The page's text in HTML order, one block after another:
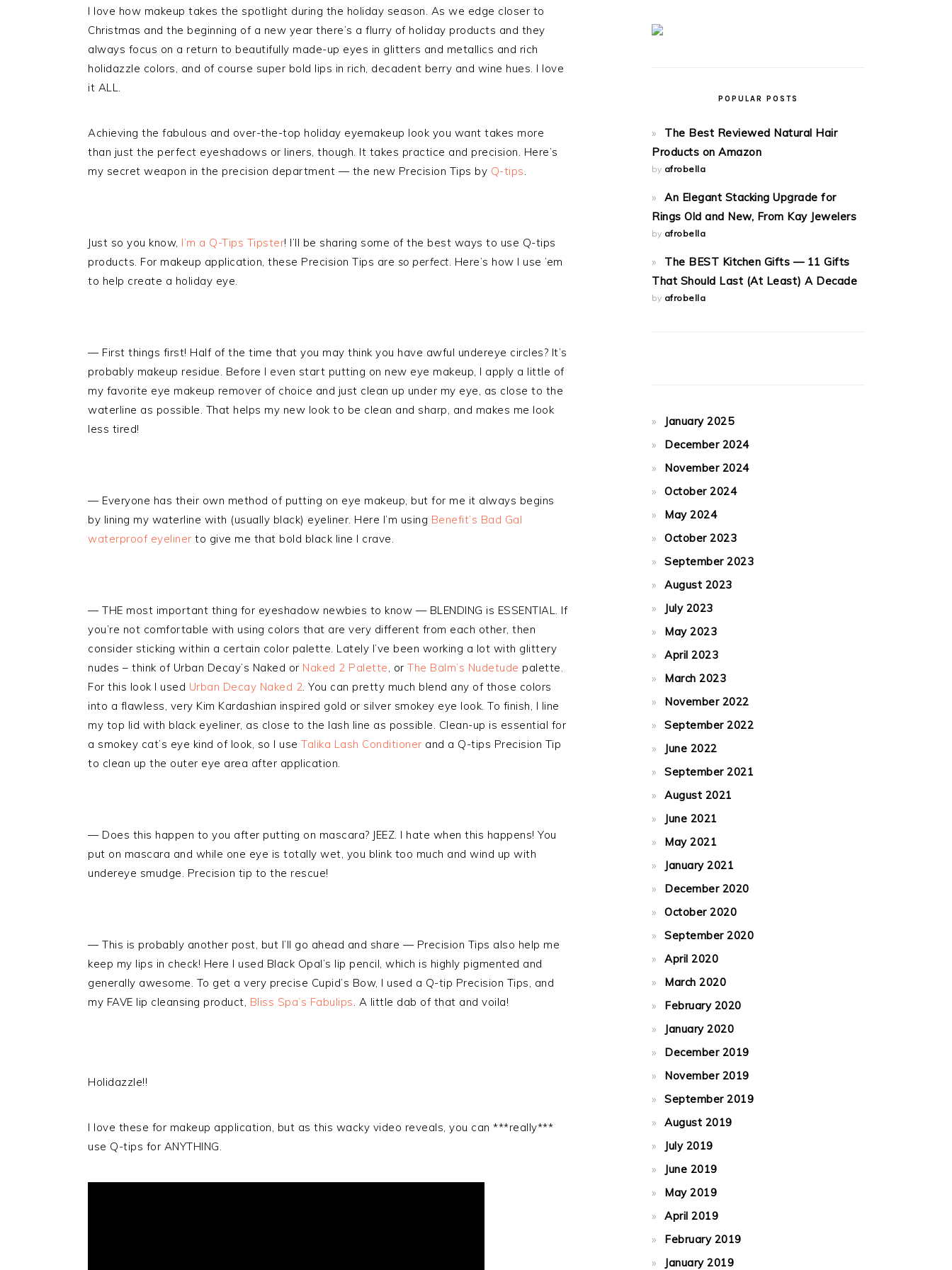
I love how makeup takes the spotlight during the holiday season. As we edge closer to
Christmas and the beginning of a new year there’s a flurry of holiday products and they
always focus on a return to beautifully made-up eyes in glitters and metallics and rich
holidazzle colors, and of course super bold lips in rich, decadent berry and wine hues. I love
it ALL.
Achieving the fabulous and over-the-top holiday eyemakeup look you want takes more
than just the perfect eyeshadows or liners, though. It takes practice and precision. Here’s
my secret weapon in the precision department — the new Precision Tips by Q-tips.
Just so you know, I’m a Q-Tips Tipster! I’ll be sharing some of the best ways to use Q-tips
products. For makeup application, these Precision Tips are so perfect. Here’s how I use ’em
to help create a holiday eye.
— First things first! Half of the time that you may think you have awful undereye circles? It’s
probably makeup residue. Before I even start putting on new eye makeup, I apply a little of
my favorite eye makeup remover of choice and just clean up under my eye, as close to the
waterline as possible. That helps my new look to be clean and sharp, and makes me look
less tired!
— Everyone has their own method of putting on eye makeup, but for me it always begins
by lining my waterline with (usually black) eyeliner. Here I’m using Benefit’s Bad Gal
waterproof eyeliner to give me that bold black line I crave.
— THE most important thing for eyeshadow newbies to know — BLENDING is ESSENTIAL. If
you’re not comfortable with using colors that are very different from each other, then
consider sticking within a certain color palette. Lately I’ve been working a lot with glittery
nudes – think of Urban Decay’s Naked or Naked 2 Palette, or The Balm’s Nudetude palette.
For this look I used Urban Decay Naked 2. You can pretty much blend any of those colors
into a flawless, very Kim Kardashian inspired gold or silver smokey eye look. To finish, I line
my top lid with black eyeliner, as close to the lash line as possible. Clean-up is essential for
a smokey cat’s eye kind of look, so I use Talika Lash Conditioner and a Q-tips Precision Tip
to clean up the outer eye area after application.
— Does this happen to you after putting on mascara? JEEZ. I hate when this happens! You
put on mascara and while one eye is totally wet, you blink too much and wind up with
undereye smudge. Precision tip to the rescue!
— This is probably another post, but I’ll go ahead and share — Precision Tips also help me
keep my lips in check! Here I used Black Opal’s lip pencil, which is highly pigmented and
generally awesome. To get a very precise Cupid’s Bow, I used a Q-tip Precision Tips, and
my FAVE lip cleansing product, Bliss Spa’s Fabulips. A little dab of that and voila!
Holidazzle!!
I love these for makeup application, but as this wacky video reveals, you can ***really***
use Q-tips for ANYTHING.
POPULAR POSTS
The Best Reviewed Natural Hair
Products on Amazon
by afrobella
An Elegant Stacking Upgrade for
Rings Old and New, From Kay Jewelers
by afrobella
The BEST Kitchen Gifts — 11 Gifts
That Should Last (At Least) A Decade
by afrobella
January 2025
December 2024
November 2024
October 2024
May 2024
October 2023
September 2023
August 2023
July 2023
May 2023
April 2023
March 2023
November 2022
September 2022
June 2022
September 2021
August 2021
June 2021
May 2021
January 2021
December 2020
October 2020
September 2020
April 2020
March 2020
February 2020
January 2020
December 2019
November 2019
September 2019
August 2019
July 2019
June 2019
May 2019
April 2019
February 2019
January 2019